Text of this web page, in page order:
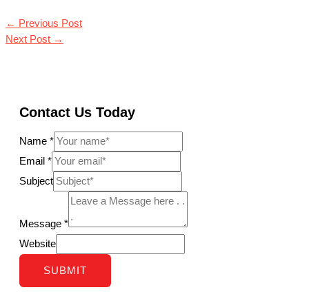
← Previous Post
Next Post →
Contact Us Today
Name *
Email *
Subject
Message *
Website
SUBMIT